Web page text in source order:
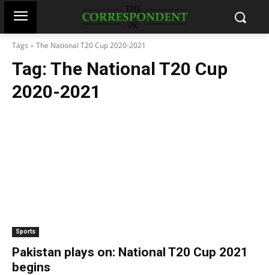
Tags The National T20 Cup 2020-2021
Tag: The National T20 Cup
2020-2021
Sports
Pakistan plays on: National T20 Cup 2021
begins